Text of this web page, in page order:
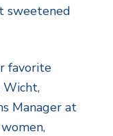
sweetened
favorite
Wicht,
Manager at